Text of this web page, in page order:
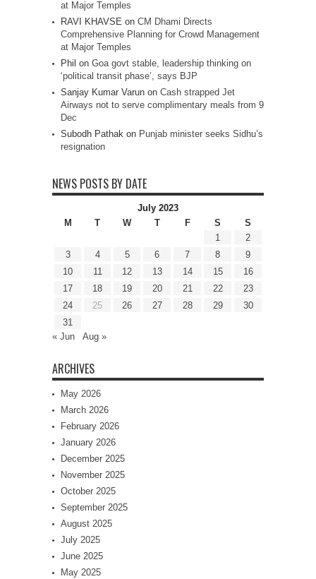
at Major Temples
RAVI KHAVSE on CM Dhami Directs
Comprehensive Planning for Crowd Management
at Major Temples
Phil on Goa govt stable, leadership thinking on
‘political transit phase’, says BJP
Sanjay Kumar Varun on Cash strapped Jet
Airways not to serve complimentary meals from 9
Dec
Subodh Pathak on Punjab minister seeks Sidhu’s
resignation
NEWS POSTS BY DATE
July 2023
M
T W T F S
S
1
2
3
4 5 6 7 8
9
10
11 12 13 14 15
16
17
18 19 20 21 22
23
24
25 26 27 28 29
30
31
« Jun
Aug »
ARCHIVES
May 2026
March 2026
February 2026
January 2026
December 2025
November 2025
October 2025
September 2025
August 2025
July 2025
June 2025
May 2025